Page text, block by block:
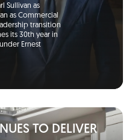
Sullivan as
as Commercial
transition
its 30th year in
Ernest
TO DELIVER